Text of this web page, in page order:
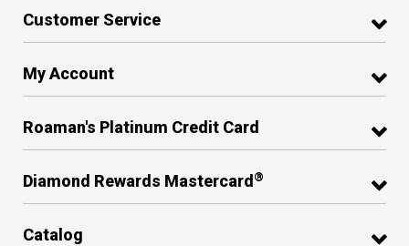
Customer Service
My Account
Roaman's Platinum Credit Card
Diamond Rewards Mastercard ®
Catalog